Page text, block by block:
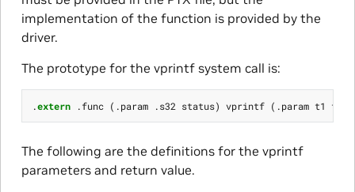
implementation of the function is provided by the
driver.
The prototype for the vprintf system call is:
.extern .func (.param .s32 status) vprintf (.param t1
The following are the definitions for the vprintf
parameters and return value.